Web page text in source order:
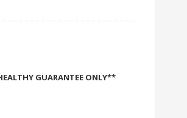
GUARANTEE ONLY**